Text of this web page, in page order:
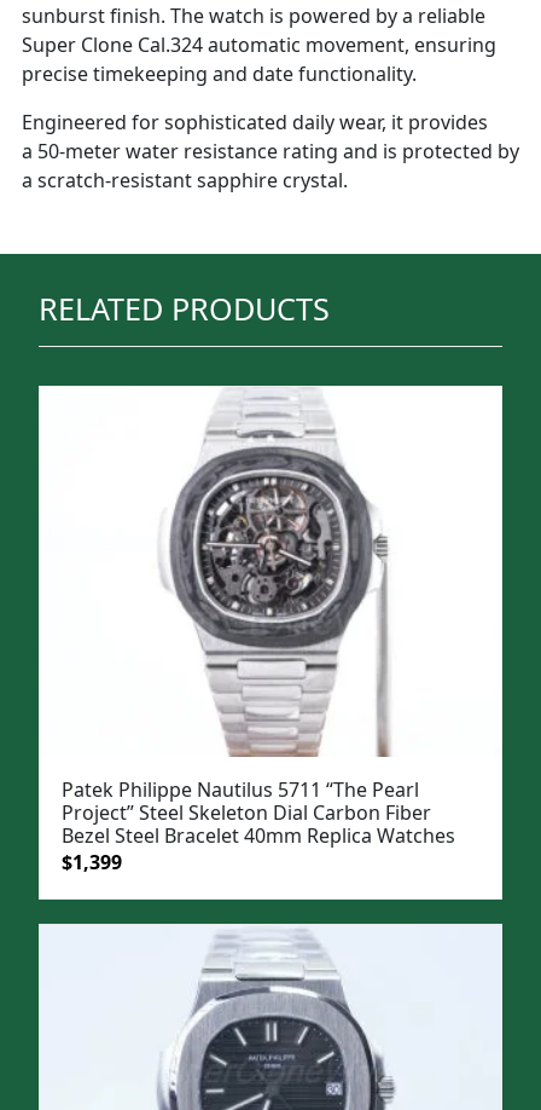
sunburst finish. The watch is powered by a reliable
Super Clone Cal.324 automatic movement, ensuring
precise timekeeping and date functionality.
Engineered for sophisticated daily wear, it provides
a 50-meter water resistance rating and is protected by
a scratch-resistant sapphire crystal.
RELATED PRODUCTS
Patek Philippe Nautilus 5711 “The Pearl
Project” Steel Skeleton Dial Carbon Fiber
Bezel Steel Bracelet 40mm Replica Watches
Original
was:
$1,399Current
is: